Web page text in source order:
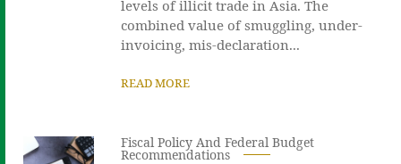
levels of illicit trade in Asia. The
combined value of smuggling, under-
invoicing, mis-declaration...
READ MORE
Fiscal Policy And Federal Budget
Recommendations